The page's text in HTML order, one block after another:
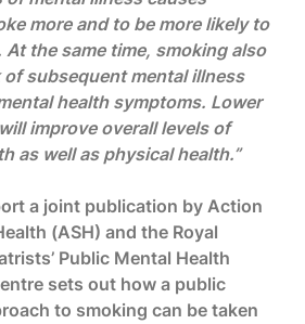
more and to be more likely to
the same time, smoking also
subsequent mental illness
health symptoms. Lower
improve overall levels of
as well as physical health.”
a joint publication by Action
(ASH) and the Royal
Public Mental Health
sets out how a public
to smoking can be taken